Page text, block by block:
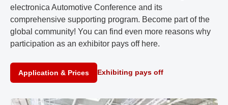
electronica Automotive Conference and its
comprehensive supporting program. Become part of the
global community! You can find even more reasons why
participation as an exhibitor pays off here.
Application & Prices Exhibiting pays off